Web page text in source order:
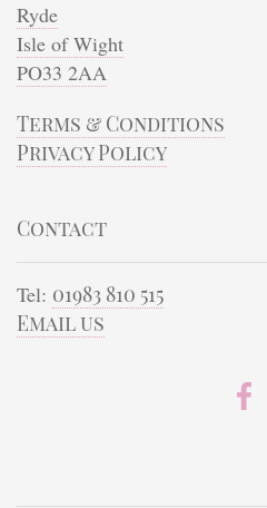
Ryde
Isle of Wight
PO33 2AA
Terms & Conditions
Privacy Policy
Contact
Tel: 01983 810 515
Email us